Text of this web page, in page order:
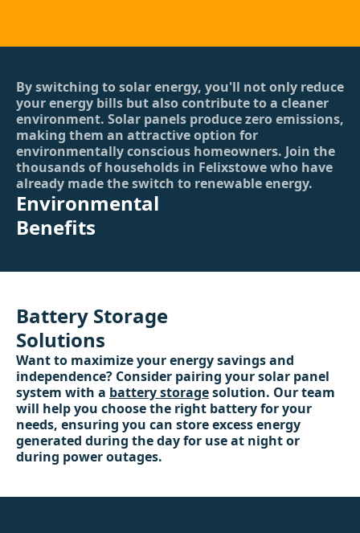
By switching to solar energy, you'll not only reduce
your energy bills but also contribute to a cleaner
environment. Solar panels produce zero emissions,
making them an attractive option for
environmentally conscious homeowners. Join the
thousands of households in Felixstowe who have
already made the switch to renewable energy.
Environmental
Benefits
Battery Storage
Solutions
Want to maximize your energy savings and
independence? Consider pairing your solar panel
system with a battery storagesolution. Our team
will help you choose the right battery for your
needs, ensuring you can store excess energy
generated during the day for use at night or
during power outages.